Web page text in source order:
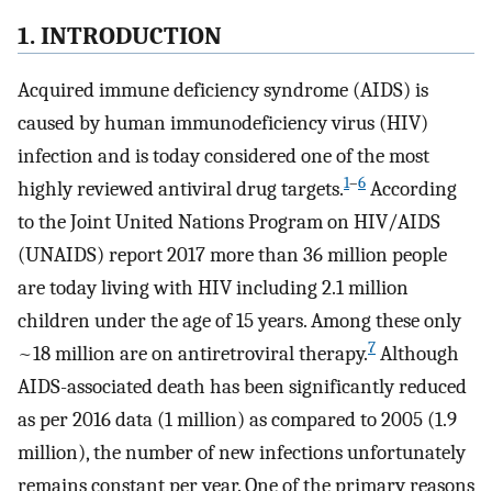
1. INTRODUCTION
Acquired immune deficiency syndrome (AIDS) is
caused by human immunodeficiency virus (HIV)
infection and is today considered one of the most
highly reviewed antiviral drug targets.1–6 According
to the Joint United Nations Program on HIV/AIDS
(UNAIDS) report 2017 more than 36 million people
are today living with HIV including 2.1 million
children under the age of 15 years. Among these only
~18 million are on antiretroviral therapy.7 Although
AIDS-associated death has been significantly reduced
as per 2016 data (1 million) as compared to 2005 (1.9
million), the number of new infections unfortunately
remains constant per year. One of the primary reasons